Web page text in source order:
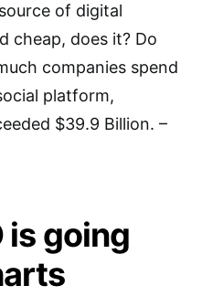
of digital
cheap, does it? Do
companies spend
platform,
$39.9 Billion. –
is going